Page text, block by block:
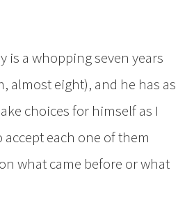
is a whopping seven years
almost eight), and he has as
choices for himself as I
accept each one of them
what came before or what